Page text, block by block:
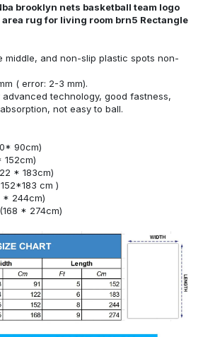
brooklyn nets basketball team logo
rug for living room brn5 Rectangle
middle, and non-slip plastic spots non-
( error: 2-3 mm).
technology, good fastness,
not easy to ball.
90cm)
152cm)
* 183cm)
cm )
* 244cm)
* 274cm)